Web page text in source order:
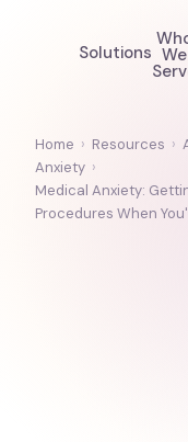
Solutions We
Home › Resources ›
Anxiety ›
Medical Anxiety:
Procedures When